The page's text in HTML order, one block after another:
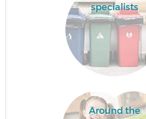
specialists
Around the